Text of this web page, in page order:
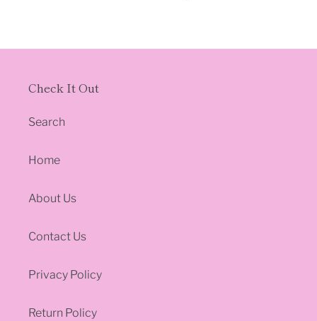
Check It Out
Search
Home
About Us
Contact Us
Privacy Policy
Return Policy